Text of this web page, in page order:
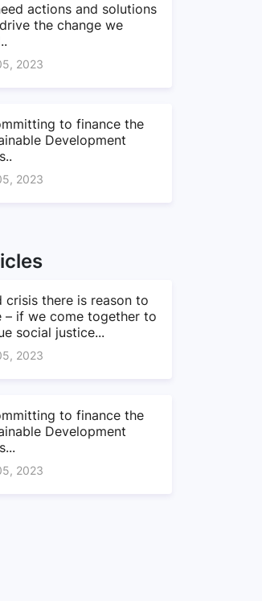
actions and solutions
the change we
2023
to finance the
Development
2023
crisis there is reason to
– if we come together to
social justice...
2023
to finance the
Development
2023